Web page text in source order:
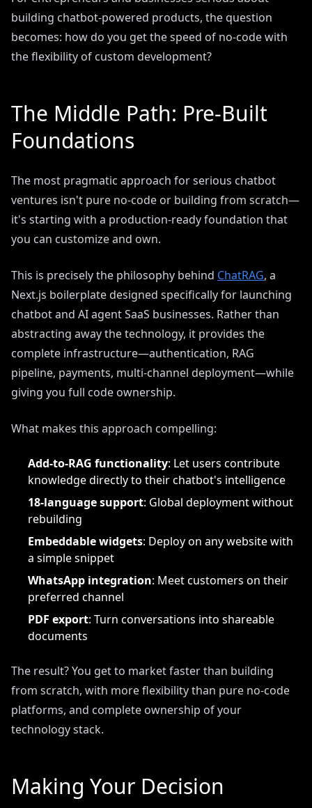
building chatbot-powered products, the question
becomes: how do you get the speed of no-code with
the flexibility of custom development?
The Middle Path: Pre-Built
Foundations
The most pragmatic approach for serious chatbot
ventures isn't pure no-code or building from scratch—
it's starting with a production-ready foundation that
you can customize and own.
This is precisely the philosophy behind ChatRAG, a
Next.js boilerplate designed specifically for launching
chatbot and AI agent SaaS businesses. Rather than
abstracting away the technology, it provides the
complete infrastructure—authentication, RAG
pipeline, payments, multi-channel deployment—while
giving you full code ownership.
What makes this approach compelling:
Add-to-RAG functionality: Let users contribute
knowledge directly to their chatbot's intelligence
18-language support: Global deployment without
rebuilding
Embeddable widgets: Deploy on any website with
a simple snippet
WhatsApp integration: Meet customers on their
preferred channel
PDF export: Turn conversations into shareable
documents
The result? You get to market faster than building
from scratch, with more flexibility than pure no-code
platforms, and complete ownership of your
technology stack.
Making Your Decision